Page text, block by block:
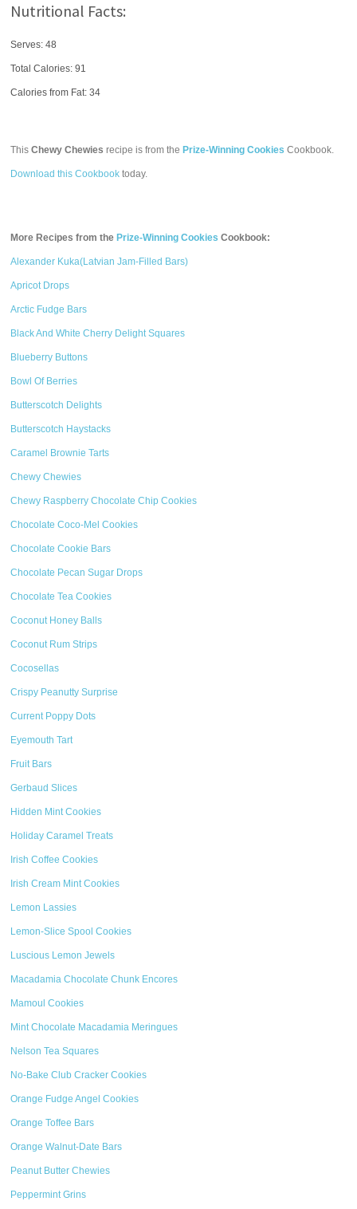
Nutritional Facts:
Serves: 48
Total Calories:91
Calories from Fat: 34
ThisChewy Chewies recipe is from the Prize-Winning Cookies Cookbook.
Download this Cookbook today.
More Recipes from the Prize-Winning Cookies Cookbook:
Alexander Kuka(Latvian Jam-Filled Bars)
Apricot Drops
Arctic Fudge Bars
Black And White Cherry Delight Squares
Blueberry Buttons
Bowl Of Berries
Butterscotch Delights
Butterscotch Haystacks
Caramel Brownie Tarts
Chewy Chewies
Chewy Raspberry Chocolate Chip Cookies
Chocolate Coco-Mel Cookies
Chocolate Cookie Bars
Chocolate Pecan Sugar Drops
Chocolate Tea Cookies
Coconut Honey Balls
Coconut Rum Strips
Cocosellas
Crispy Peanutty Surprise
Current Poppy Dots
Eyemouth Tart
Fruit Bars
Gerbaud Slices
Hidden Mint Cookies
Holiday Caramel Treats
Irish Coffee Cookies
Irish Cream Mint Cookies
Lemon Lassies
Lemon-Slice Spool Cookies
Luscious Lemon Jewels
Macadamia Chocolate Chunk Encores
Mamoul Cookies
Mint Chocolate Macadamia Meringues
Nelson Tea Squares
No-Bake Club Cracker Cookies
Orange Fudge Angel Cookies
Orange Toffee Bars
Orange Walnut-Date Bars
Peanut Butter Chewies
Peppermint Grins